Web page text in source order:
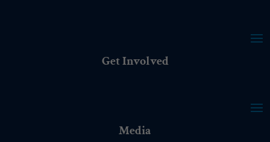
Get Involved
Media